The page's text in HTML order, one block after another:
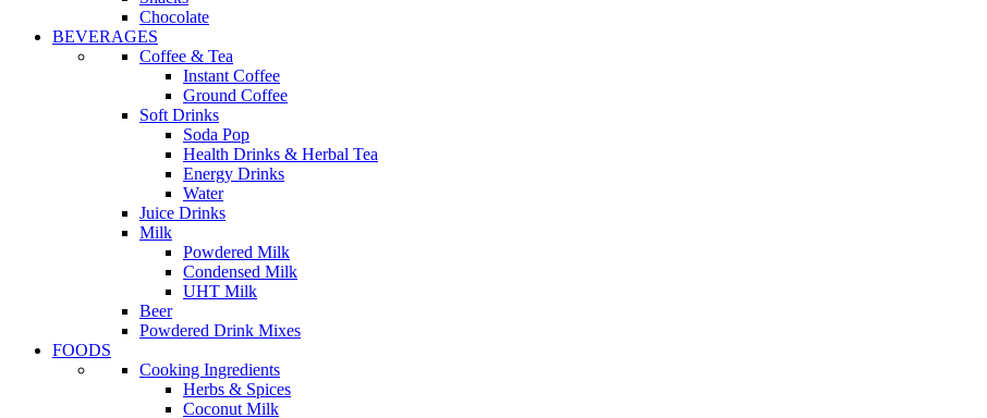
Chocolate
BEVERAGES
Coffee & Tea
Instant Coffee
Ground Coffee
Soft Drinks
Soda Pop
Health Drinks & Herbal Tea
Energy Drinks
Water
Juice Drinks
Milk
Powdered Milk
Condensed Milk
UHT Milk
Beer
Powdered Drink Mixes
FOODS
Cooking Ingredients
Herbs & Spices
Coconut Milk